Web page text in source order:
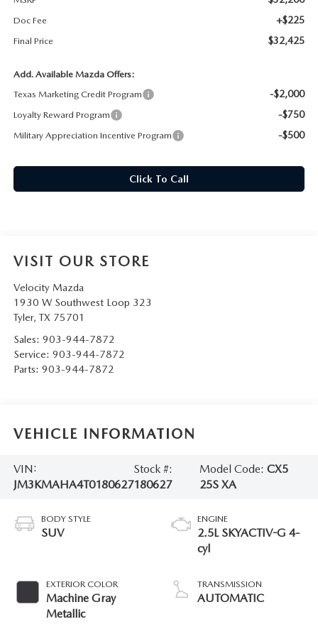
Doc Fee +$225
Final Price $32,425
Add. Available Mazda Offers:
Texas Marketing Credit Program
-$2,000
Loyalty Reward Program -$750
Military Appreciation Incentive Program -$500
Click To Call
VISIT OUR STORE
Velocity Mazda
1930 W Southwest Loop 323
Tyler, TX 75701
Sales: 903-944-7872
Service: 903-944-7872
Parts: 903-944-7872
VEHICLE INFORMATION
VIN:
JM3KMAHA4T0180627
Stock #:
180627
Model Code: CX5
25S XA
BODY STYLE
SUV
EXTERIOR COLOR
Machine Gray
Metallic
ENGINE
2.5L SKYACTIV-G 4-
cyl
TRANSMISSION
AUTOMATIC